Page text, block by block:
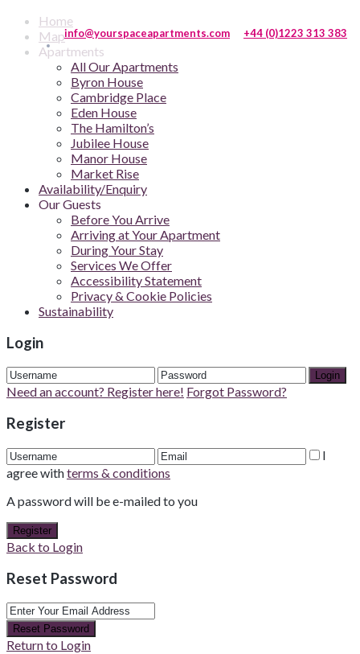
Home
Map
Apartments
All Our Apartments
Byron House
Cambridge Place
Eden House
The Hamilton’s
Jubilee House
Manor House
Market Rise
Availability/Enquiry
Our Guests
Before You Arrive
Arriving at Your Apartment
During Your Stay
Services We Offer
Accessibility Statement
Privacy & Cookie Policies
Sustainability
Login
Login
Need an account? Register here! Forgot Password?
Register
I
agree withterms & conditions
A password will be e-mailed to you
Register
Back to Login
Reset Password
Reset Password
Return to Login
info@yourspaceapartments.com +44 (0)1223 313 383